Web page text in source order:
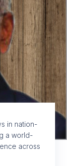
in nation-
a world-
across